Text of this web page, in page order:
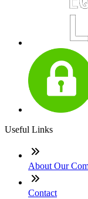
Useful Links
About Our
Contact